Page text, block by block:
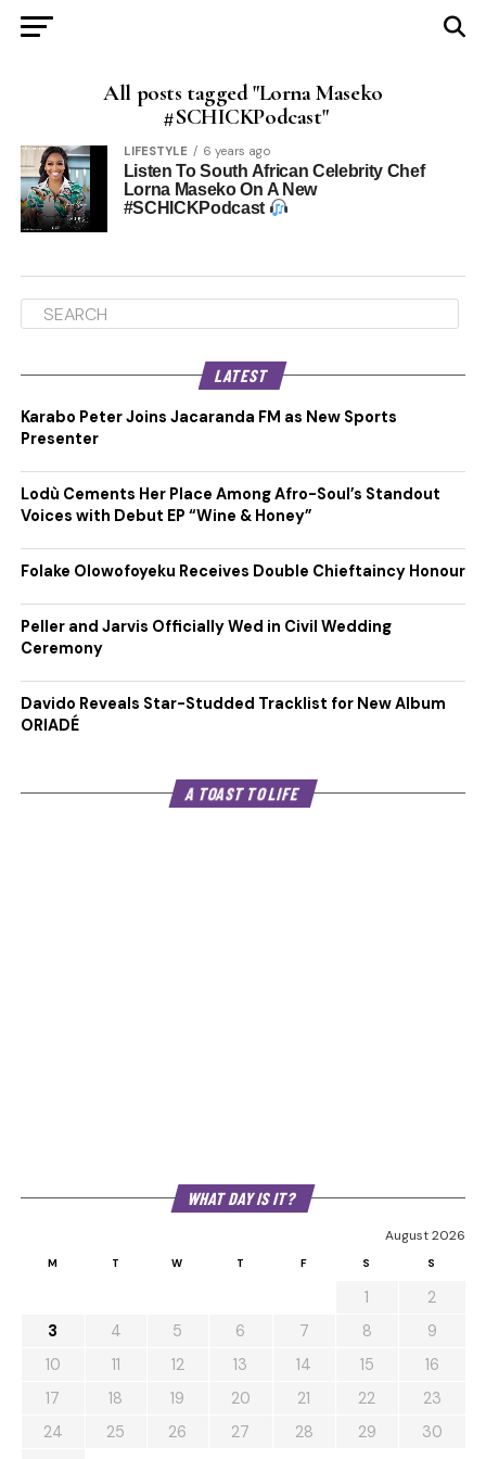
All posts tagged "Lorna Maseko
#SCHICKPodcast"
LIFESTYLE 6 years ago
Listen To South African Celebrity Chef
Lorna Maseko On A New
#SCHICKPodcast
LATEST
Karabo Peter Joins Jacaranda FM as New Sports
Presenter
Lodù Cements Her Place Among Afro-Soul’s Standout
Voices with Debut EP “Wine & Honey”
Folake Olowofoyeku Receives Double Chieftaincy Honour
Peller and Jarvis Officially Wed in Civil Wedding
Ceremony
Davido Reveals Star-Studded Tracklist for New Album
ORIADÉ
A TOAST TO LIFE
WHAT DAY IS IT?
August 2026
M T W T F S S
1
2
3
4 5 6 7 8
9
10
11 12 13 14 15
16
17
18 19 20 21 22
23
24
25 26 27 28 29
30